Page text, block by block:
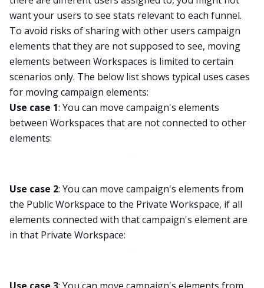
want your users to see stats relevant to each funnel.
To avoid risks of sharing with other users campaign
elements that they are not supposed to see, moving
elements between Workspaces is limited to certain
scenarios only. The below list shows typical uses cases
for moving campaign elements:
Use case 1: You can move campaign's elements
between Workspaces that are not connected to other
elements:
Use case 2: You can move campaign's elements from
the Public Workspace to the Private Workspace, if all
elements connected with that campaign's element are
in that Private Workspace: